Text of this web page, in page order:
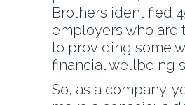
Brothers identified
employers who are
to providing some
financial wellbeing
So, as a company,